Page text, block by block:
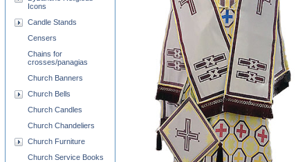
Icons
Candle Stands
Censers
Chains for
crosses/panagias
Church Banners
Church Bells
Church Candles
Church Chandeliers
Church Furniture
Church Service Books